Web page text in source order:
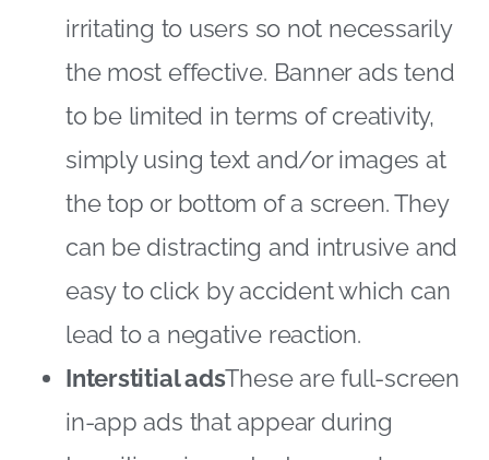
irritating to users so not necessarily
the most effective. Banner ads tend
to be limited in terms of creativity,
simply using text and/or images at
the top or bottom of a screen. They
can be distracting and intrusive and
easy to click by accident which can
lead to a negative reaction.
Interstitial adsThese are full-screen
in-app ads that appear during